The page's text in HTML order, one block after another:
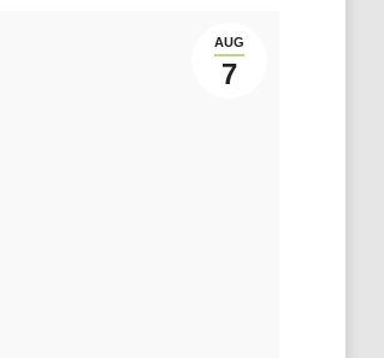
AUG
7